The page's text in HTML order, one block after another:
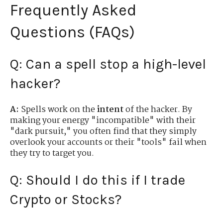
Frequently Asked
Questions (FAQs)
Q: Can a spell stop a high-level
hacker?
A: Spells work on theintentof the hacker. By
making your energy "incompatible" with their
"dark pursuit," you often find that they simply
overlook your accounts or their "tools" fail when
they try to target you.
Q: Should I do this if I trade
Crypto or Stocks?